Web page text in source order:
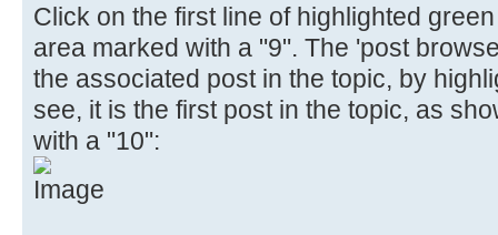
Click on the first line of highlighted
area marked with a "9". The 'post
the associated post in the topic, by
see, it is the first post in the topic, as
with a "10":